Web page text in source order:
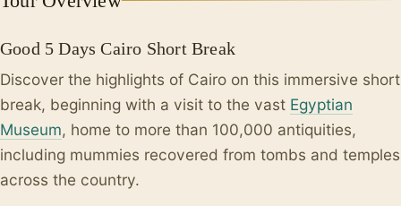
Good 5 Days Cairo Short Break
Discover the highlights of Cairo on this immersive short
break, beginning with a visit to the vast Egyptian
Museum, home to more than 100,000 antiquities,
including mummies recovered from tombs and temples
across the country.